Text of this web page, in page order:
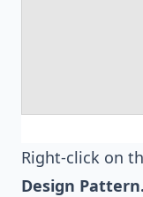
Right-click on
Design